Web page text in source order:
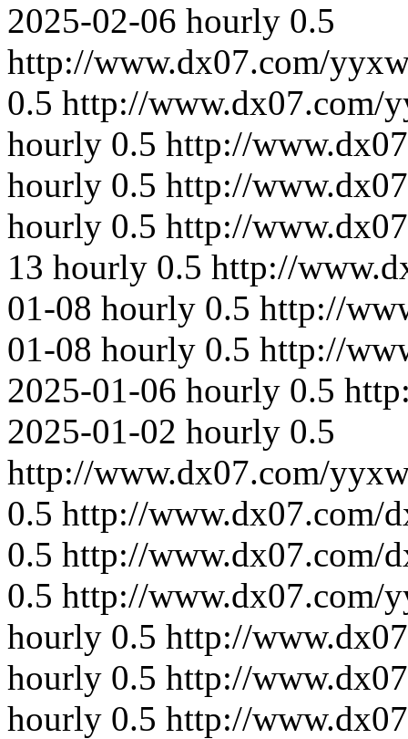
2025-02-06 hourly 0.5
http://www.dx07.com/
0.5 http://www.dx07.com/
hourly 0.5 http://
hourly 0.5 http://
hourly 0.5 http://
13 hourly 0.5 http://
01-08 hourly 0.5 http://
01-08 hourly 0.5 http://
2025-01-06 hourly 0.5
2025-01-02 hourly 0.5
http://www.dx07.com/
0.5 http://www.dx07.com/
0.5 http://www.dx07.com/
0.5 http://www.dx07.com/
hourly 0.5 http://
hourly 0.5 http://
hourly 0.5 http://